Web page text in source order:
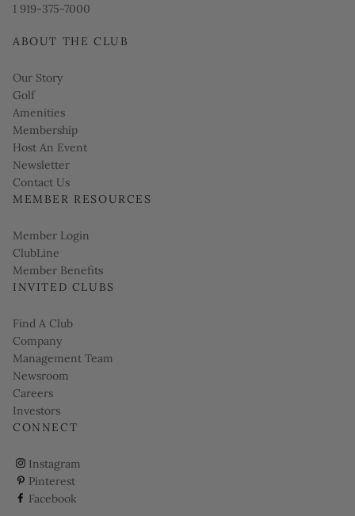
1 919-375-7000
ABOUT THE CLUB
Our Story
Golf
Amenities
Membership
Host An Event
Link opens in new page
Newsletter
Contact Us
MEMBER RESOURCES
Link opens in new page
Member Login
ClubLine
Member Benefits
INVITED CLUBS
Find A Club
Company
Management Team
Newsroom
Careers
Investors
CONNECT
Instagram
ClubCorp on instagram
Pinterest
ClubCorp on pinterest
Facebook
ClubCorp on facebook